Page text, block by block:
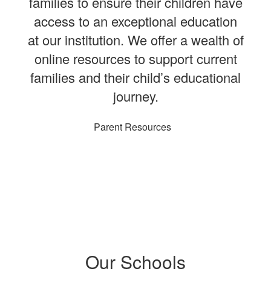
access to an exceptional education
at our institution. We offer a wealth of
online resources to support current
families and their child’s educational
journey.
Parent Resources
Our Schools